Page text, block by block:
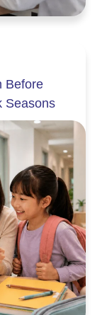
Before
Seasons